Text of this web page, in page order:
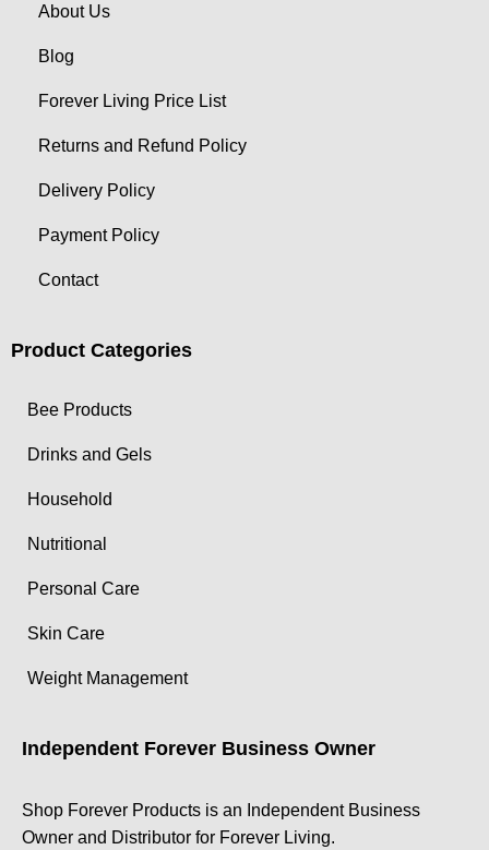
About Us
Blog
Forever Living Price List
Returns and Refund Policy
Delivery Policy
Payment Policy
Contact
Product Categories
Bee Products
Drinks and Gels
Household
Nutritional
Personal Care
Skin Care
Weight Management
Independent Forever Business Owner
Shop Forever Products is an Independent Business
Owner and Distributor for Forever Living.